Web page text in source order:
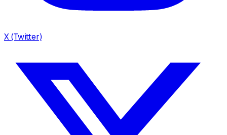
X (Twitter)